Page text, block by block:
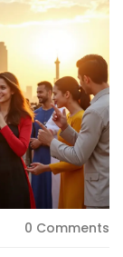
0 Comments